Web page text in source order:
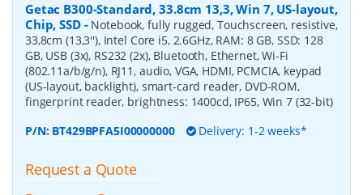
Getac B300-Standard, 33.8cm 13,3, Win 7, US-layout,
Chip, SSD- Notebook, fully rugged, Touchscreen, resistive,
33,8cm (13,3''), Intel Core i5, 2.6GHz, RAM: 8 GB, SSD: 128
GB, USB (3x), RS232 (2x), Bluetooth, Ethernet, Wi-Fi
(802.11a/b/g/n), RJ11, audio, VGA, HDMI, PCMCIA, keypad
(US-layout, backlight), smart-card reader, DVD-ROM,
fingerprint reader, brightness: 1400cd, IP65, Win 7 (32-bit)
P/N: BT429BPFA5I00000000 Delivery: 1-2 weeks*
Request a Quote